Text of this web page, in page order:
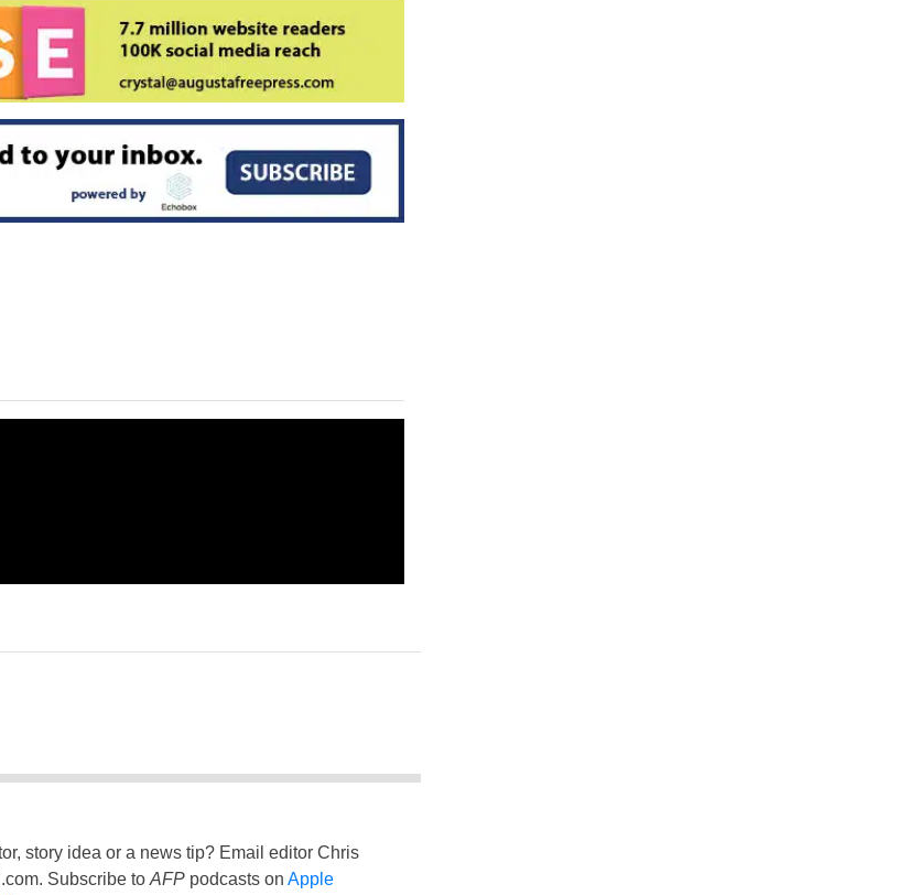
story idea or a news tip? Email editor Chris
. Subscribe to AFPpodcasts on Apple